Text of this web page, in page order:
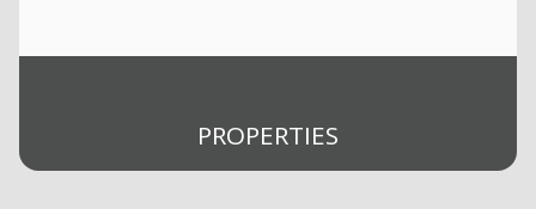
PROPERTIES